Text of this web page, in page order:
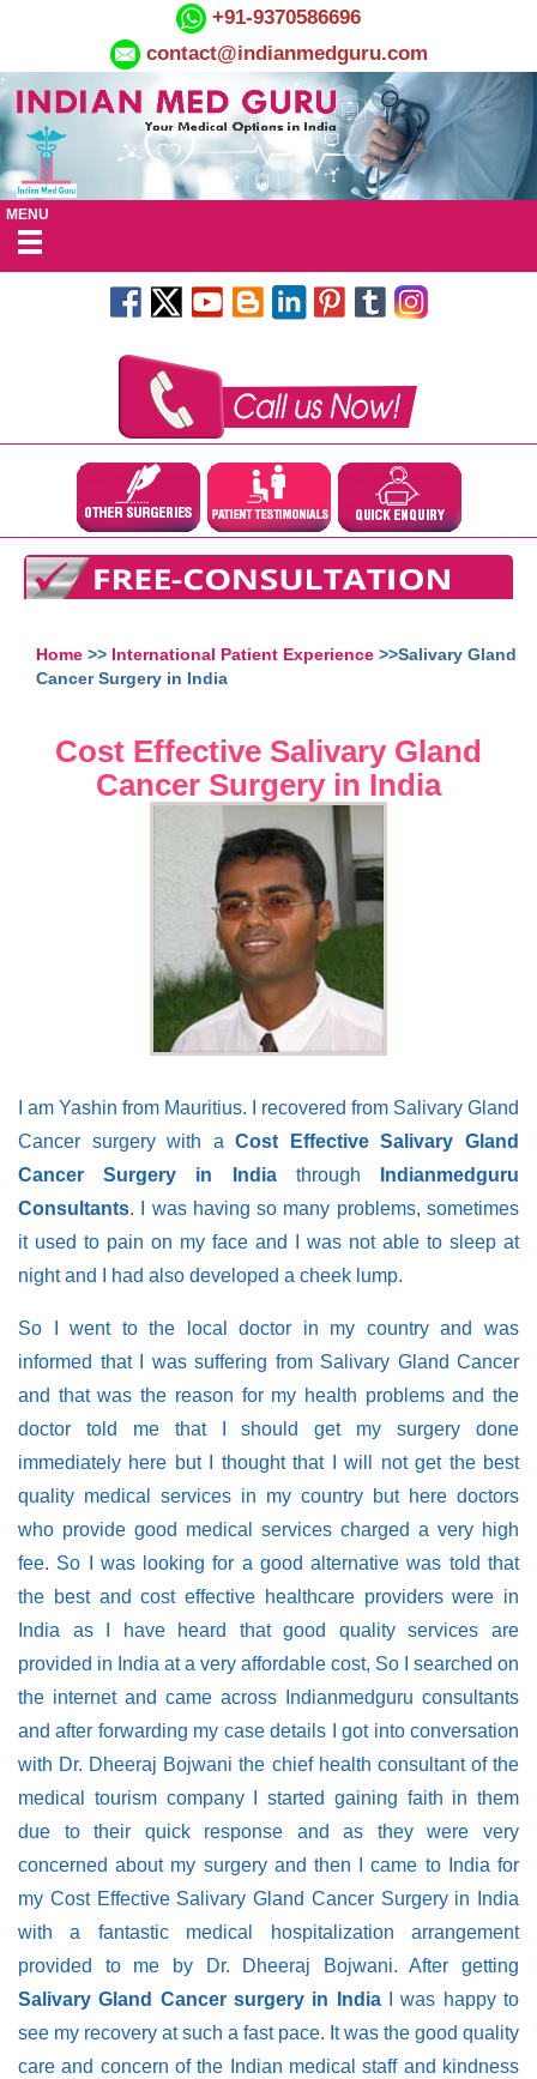
+91-9370586696
contact@indianmedguru.com
MENU
Home >> International Patient Experience >>Salivary Gland
Cancer Surgery in India
Cost Effective Salivary Gland
Cancer Surgery in India
I am Yashin from Mauritius. I recovered from Salivary Gland
Cancer surgery with aCost Effective Salivary Gland
Cancer Surgery in Indiathrough
Indianmedguru
Consultants. I was having so many problems, sometimes
it used to pain on my face and I was not able to sleep at
night and I had also developed a cheek lump.
So I went to the local doctor in my country and was
informed that I was suffering from Salivary Gland Cancer
and that was the reason for my health problems and the
doctor told me that I should get my surgery done
immediately here but I thought that I will not get the best
quality medical services in my country but here doctors
who provide good medical services charged a very high
fee. So I was looking for a good alternative was told that
the best and cost effective healthcare providers were in
India as I have heard that good quality services are
provided in India at a very affordable cost, So I searched on
the internet and came across Indianmedguru consultants
and after forwarding my case details I got into conversation
with Dr. Dheeraj Bojwani the chief health consultant of the
medical tourism company I started gaining faith in them
due to their quick response and as they were very
concerned about my surgery and then I came to India for
my Cost Effective Salivary Gland Cancer Surgery in India
with a fantastic medical hospitalization arrangement
provided to me by Dr. Dheeraj Bojwani. After getting
Salivary Gland Cancer surgery in IndiaI was happy to
see my recovery at such a fast pace. It was the good quality
care and concern of the Indian medical staff and kindness